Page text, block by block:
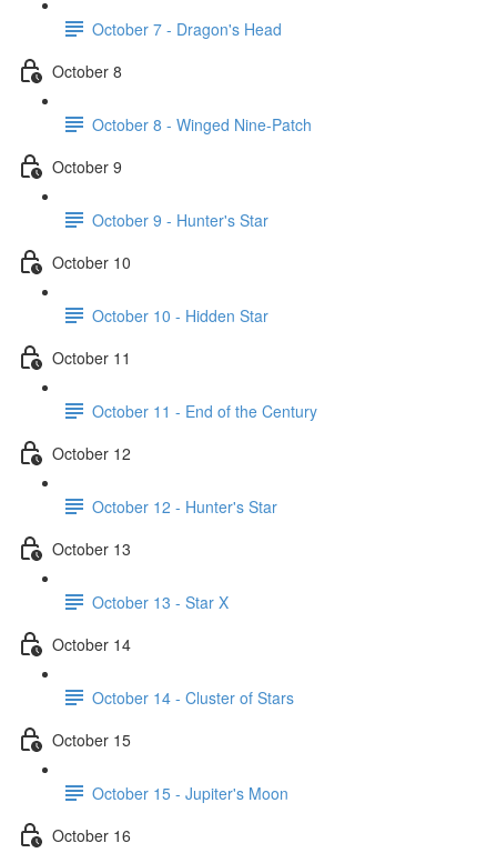
October 7 - Dragon's Head
October 8
October 8 - Winged Nine-Patch
October 9
October 9 - Hunter's Star
October 10
October 10 - Hidden Star
October 11
October 11 - End of the Century
October 12
October 12 - Hunter's Star
October 13
October 13 - Star X
October 14
October 14 - Cluster of Stars
October 15
October 15 - Jupiter's Moon
October 16